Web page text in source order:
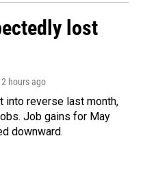
lost
2 hours ago
into reverse last month,
Job gains for May
downward.